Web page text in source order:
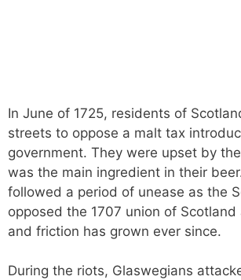
In June of 1725, residents of
streets to oppose a malt tax
government. They were upset by
was the main ingredient in their
followed a period of unease as the
opposed the 1707 union of Scotland
and friction has grown ever since.
During the riots, Glaswegians